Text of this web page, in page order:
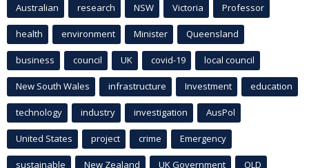
Australian research NSW Victoria Professor
health environment Minister Queensland
business council UK covid-19 local council
New South Wales infrastructure Investment education
technology industry investigation AusPol
United States project crime Emergency
sustainable New Zealand UK Government QLD